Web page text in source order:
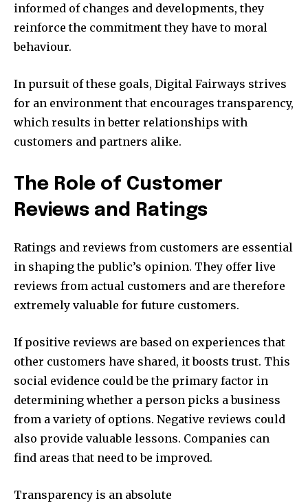
informed of changes and developments, they
reinforce the commitment they have to moral
behaviour.
In pursuit of these goals, Digital Fairways strives
for an environment that encourages transparency,
which results in better relationships with
customers and partners alike.
The Role of Customer
Reviews and Ratings
Ratings and reviews from customers are essential
in shaping the public’s opinion. They offer live
reviews from actual customers and are therefore
extremely valuable for future customers.
If positive reviews are based on experiences that
other customers have shared, it boosts trust. This
social evidence could be the primary factor in
determining whether a person picks a business
from a variety of options. Negative reviews could
also provide valuable lessons. Companies can
find areas that need to be improved.
Transparency is an absolute